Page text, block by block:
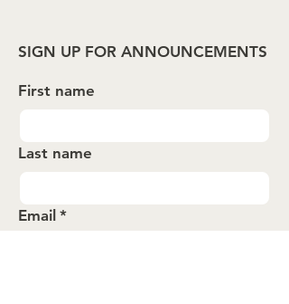
SIGN UP FOR ANNOUNCEMENTS
First name
Last name
Email *